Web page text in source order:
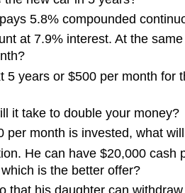
5.8% compounded
at 7.9% interest. At the
years or $500 per month
it take to double your money?
month is invested, what
He can have $20,000
is the better offer?